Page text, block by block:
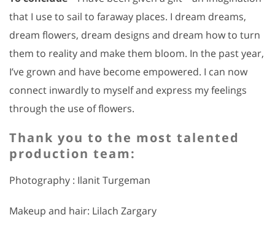
that I use to sail to faraway places. I dream dreams,
dream flowers, dream designs and dream how to turn
them to reality and make them bloom. In the past year,
I’ve grown and have become empowered. I can now
connect inwardly to myself and express my feelings
through the use of flowers.
Thank you to the most talented
production team:
Photography : Ilanit Turgeman
Makeup and hair: Lilach Zargary